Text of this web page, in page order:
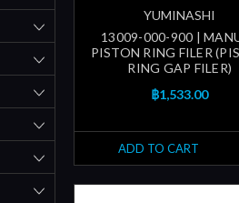
YUMINASHI
13009-000-900 |
PISTON RING FILER
RING GAP FILER)
฿1,533.00
ADD TO CART